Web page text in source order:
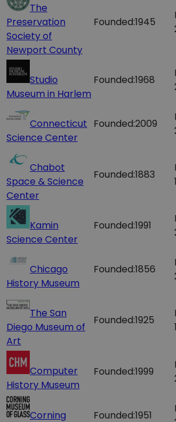
The
Preservation
Society of
Newport County
Founded:1945
Studio
Museum in Harlem
Founded:1968
Connecticut
Science Center
Founded:2009
Chabot
Space & Science
Center
Founded:1883
Kamin
Science Center
Founded:1991
Chicago
History Museum
Founded:1856
The San
Diego Museum of
Art
Founded:1925
Computer
History Museum
Founded:1999
Corning Founded:1951